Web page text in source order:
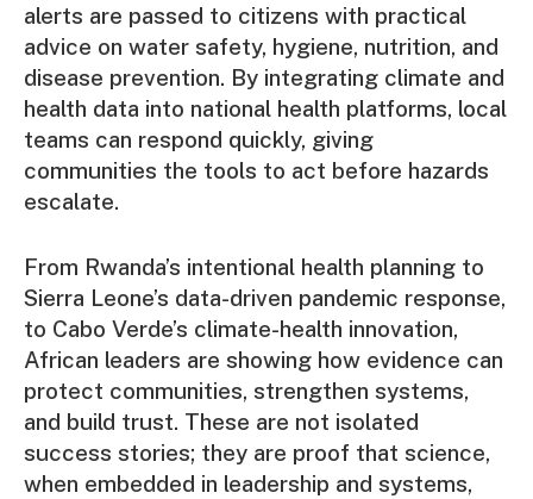
alerts are passed to citizens with practical
advice on water safety, hygiene, nutrition, and
disease prevention. By integrating climate and
health data into national health platforms, local
teams can respond quickly, giving
communities the tools to act before hazards
escalate.
From Rwanda’s intentional health planning to
Sierra Leone’s data-driven pandemic response,
to Cabo Verde’s climate-health innovation,
African leaders are showing how evidence can
protect communities, strengthen systems,
and build trust. These are not isolated
success stories; they are proof that science,
when embedded in leadership and systems,